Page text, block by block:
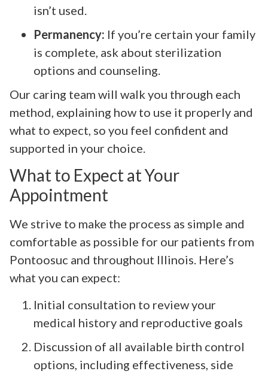
isn’t used.
Permanency: If you’re certain your family
is complete, ask about sterilization
options and counseling.
Our caring team will walk you through each
method, explaining how to use it properly and
what to expect, so you feel confident and
supported in your choice.
What to Expect at Your
Appointment
We strive to make the process as simple and
comfortable as possible for our patients from
Pontoosuc and throughout Illinois. Here’s
what you can expect:
Initial consultation to review your
medical history and reproductive goals
Discussion of all available birth control
options, including effectiveness, side